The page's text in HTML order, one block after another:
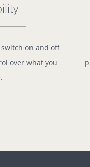
on and off
over what you